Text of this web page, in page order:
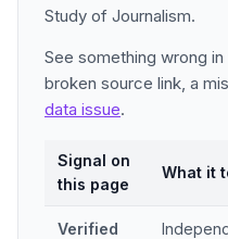
Study of Journalism.
See something wrong
broken source link, a
data issue.
Signal on
this page
What it
Verified